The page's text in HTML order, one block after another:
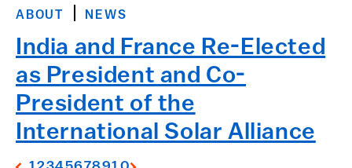
ABOUT NEWS
India and France Re-Elected
as President and Co-
President of the
International Solar Alliance